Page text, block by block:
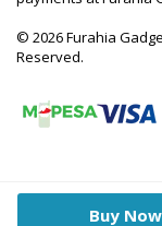
Buy Now
© 2026 Furahia
Reserved.